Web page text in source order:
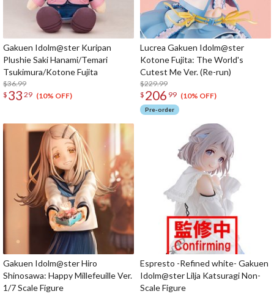
Gakuen Idolm@ster Kuripan
Plushie Saki Hanami/Temari
Tsukimura/Kotone Fujita
$36.99
$ 33 29 (10% OFF)
Lucrea Gakuen Idolm@ster
Kotone Fujita: The World's
Cutest Me Ver. (Re-run)
$229.99
$ 206 99 (10% OFF)
Pre-order
Gakuen Idolm@ster Hiro
Shinosawa: Happy Millefeuille Ver.
1/7 Scale Figure
Espresto -Refined white- Gakuen
Idolm@ster Lilja Katsuragi Non-
Scale Figure